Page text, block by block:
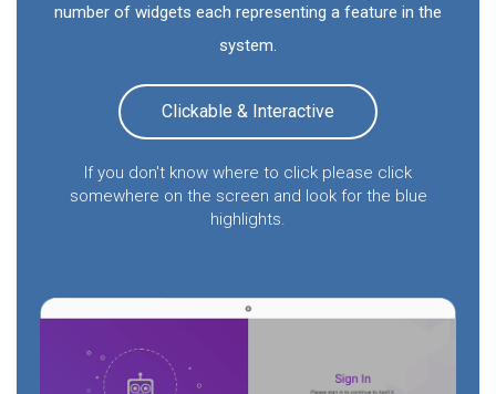
number of widgets each representing a feature in the
system.
Clickable & Interactive
If you don't know where to click please click
somewhere on the screen and look for the blue
highlights.